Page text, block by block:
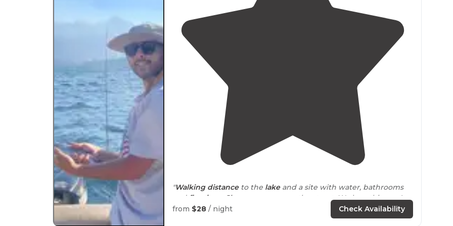
"Walking distanceto the lakeand a site with water, bathrooms
and fire rings Showers
are across the street. We love this area!
It's a little pricey, but worth it ($24 a night)"
from $28 / night Check Availability